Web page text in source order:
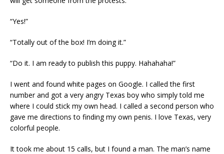
“Yes!”
“Totally out of the box! I’m doing it.”
“Do it. I am ready to publish this puppy. Hahahaha!”
I went and found white pages on Google. I called the first
number and got a very angry Texas boy who simply told me
where I could stick my own head. I called a second person who
gave me directions to finding my own penis. I love Texas, very
colorful people.
It took me about 15 calls, but I found a man. The man’s name